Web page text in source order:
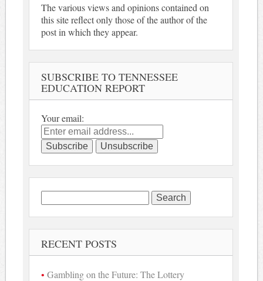
The various views and opinions contained on
this site reflect only those of the author of the
post in which they appear.
SUBSCRIBE TO TENNESSEE
EDUCATION REPORT
Your email:
Search
for:
RECENT POSTS
Gambling on the Future: The Lottery